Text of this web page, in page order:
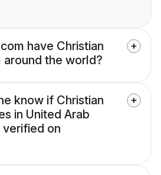
have Christian
the world?
know if Christian
in United Arab
verified on